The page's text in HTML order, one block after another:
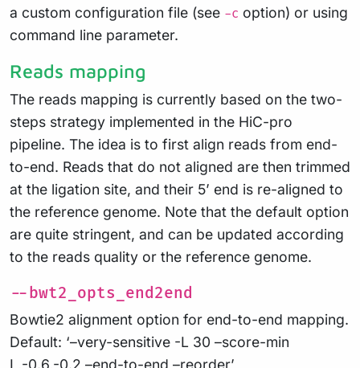
a custom configuration file (see -c option) or using
command line parameter.
Reads mapping
The reads mapping is currently based on the two-
steps strategy implemented in the HiC-pro
pipeline. The idea is to first align reads from end-
to-end. Reads that do not aligned are then trimmed
at the ligation site, and their 5’ end is re-aligned to
the reference genome. Note that the default option
are quite stringent, and can be updated according
to the reads quality or the reference genome.
--bwt2_opts_end2end
Bowtie2 alignment option for end-to-end mapping.
Default: ‘–very-sensitive -L 30 –score-min
L,-0.6,-0.2 –end-to-end –reorder’